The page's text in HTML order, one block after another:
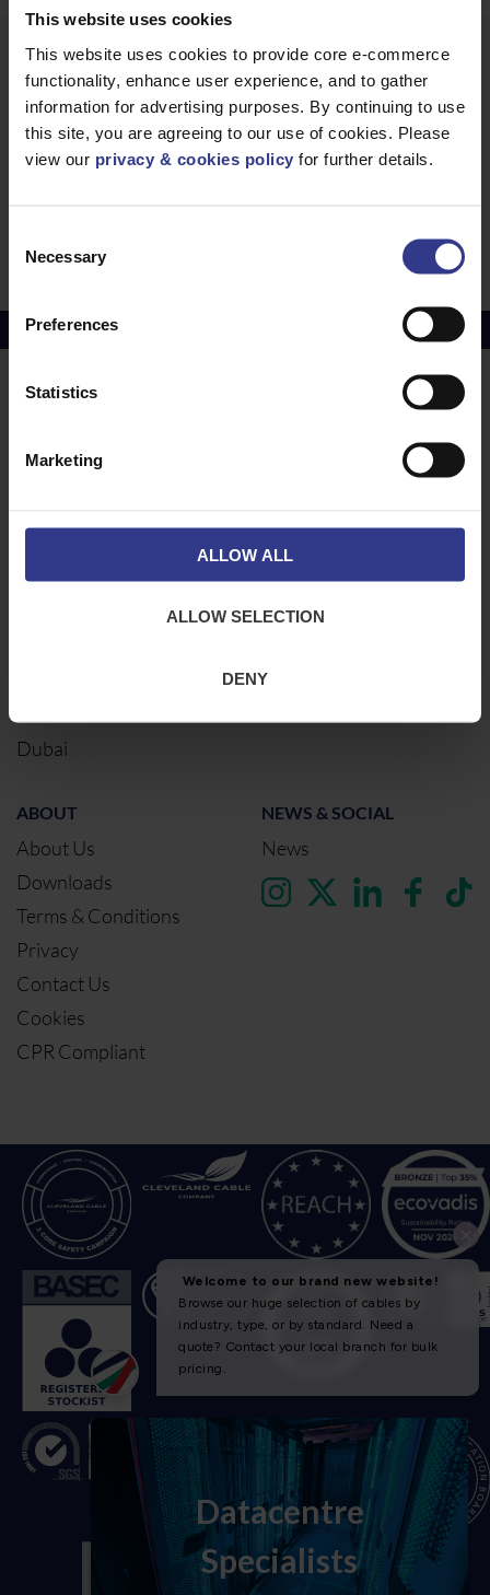
This website uses cookies
This website uses cookies to provide core e-commerce
functionality, enhance user experience, and to gather
information for advertising purposes. By continuing to use
this site, you are agreeing to our use of cookies. Please
view our privacy & cookies policy for further details.
Selection
Necessary
Preferences
Statistics
Marketing
ALLOW ALL
ALLOW SELECTION
DENY
Our 3.3kV Mains Cable
6941AB Mains Cable 3.3KV - BS6724,
LSZH - 16mm² to 300mm²
Copper Price £10114.95
Newcastle
Bristol
Dubai
ABOUT
About Us
Downloads
Terms & Conditions
Privacy
Contact Us
Cookies
CPR Compliant
NEWS & SOCIAL
News